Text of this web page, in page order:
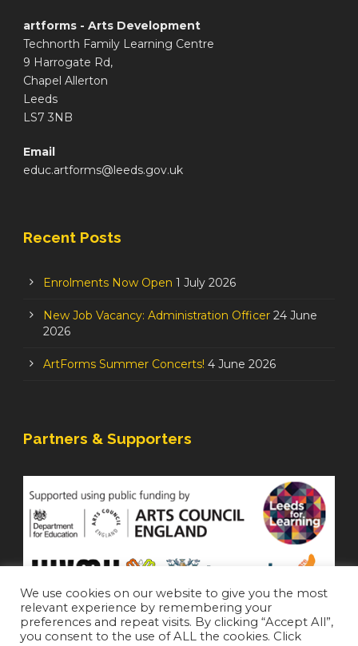
artforms - Arts Development
Technorth Family Learning Centre
9 Harrogate Rd,
Chapel Allerton
Leeds
LS7 3NB
Email
educ.artforms@leeds.gov.uk
Recent Posts
Enrolments Now Open 1 July 2026
New Job Vacancy: Administration Officer 24 June
2026
ArtForms Summer Concerts! 4 June 2026
Partners & Supporters
We use cookies on our website to give you the most
relevant experience by remembering your
preferences and repeat visits. By clicking “Accept All”,
you consent to the use of ALL the cookies. Click